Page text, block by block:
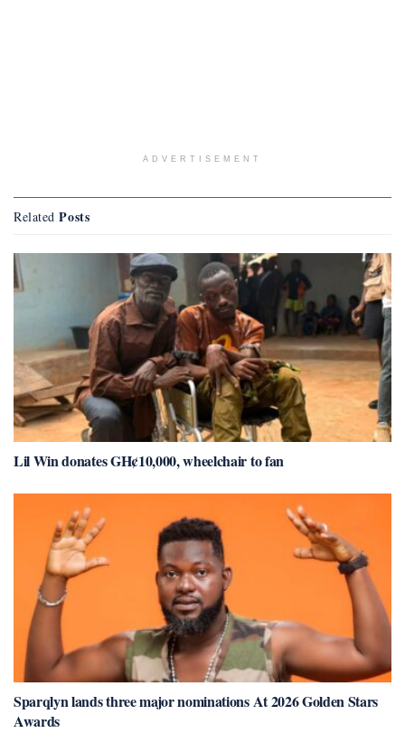
ADVERTISEMENT
Related Posts
Lil Win donates GH¢10,000, wheelchair to fan
Sparqlyn lands three major nominations At 2026 Golden Stars
Awards